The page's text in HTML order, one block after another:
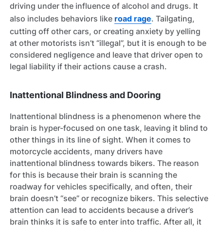
driving under the influence of alcohol and drugs. It
also includes behaviors like road rage. Tailgating,
cutting off other cars, or creating anxiety by yelling
at other motorists isn’t “illegal”, but it is enough to be
considered negligence and leave that driver open to
legal liability if their actions cause a crash.
Inattentional Blindness and Dooring
Inattentional blindness is a phenomenon where the
brain is hyper-focused on one task, leaving it blind to
other things in its line of sight. When it comes to
motorcycle accidents, many drivers have
inattentional blindness towards bikers. The reason
for this is because their brain is scanning the
roadway for vehicles specifically, and often, their
brain doesn’t “see” or recognize bikers. This selective
attention can lead to accidents because a driver’s
brain thinks it is safe to enter into traffic. After all, it